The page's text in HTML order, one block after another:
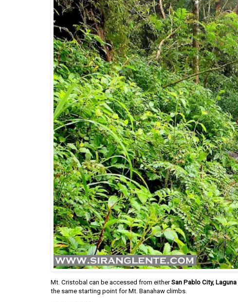
Mt. Cristobal can be accessed from eitherSan Pablo City, Laguna
the same starting point for Mt. Banahaw climbs.